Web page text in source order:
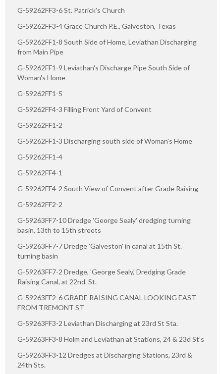
G-59262FF3-6 St. Patrick's Church
G-59262FF3-4 Grace Church P.E., Galveston, Texas
G-59262FF1-8 South Side of Home, Leviathan Discharging
from Main Pipe
G-59262FF1-9 Leviathan's Discharge Pipe South Side of
Woman's Home
G-59262FF1-5
G-59262FF4-3 Filling Front Yard of Convent
G-59262FF1-2
G-59262FF1-3 Discharging south side of Woman's Home
G-59262FF1-4
G-59262FF4-1
G-59262FF4-2 South View of Convent after Grade Raising
G-59262FF2-2
G-59263FF7-10 Dredge 'George Sealy' dredging turning
basin, 13th to 15th streets
G-59263FF7-7 Dredge 'Galveston' in canal at 15th St.
turning basin
G-59263FF7-2 Dredge, 'George Sealy,' Dredging Grade
Raising Canal, at 22nd. St.
G-59263FF2-6 GRADE RAISING CANAL LOOKING EAST
FROM TREMONT ST
G-59263FF3-2 Leviathan Discharging at 23rd St Sta.
G-59263FF3-8 Holm and Leviathan at Stations, 24 & 23d St's
G-59263FF3-12 Dredges at Discharging Stations, 23rd &
24th Sts.